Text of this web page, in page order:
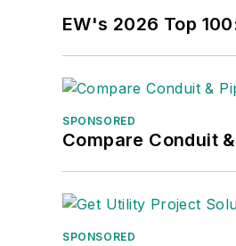
EW's 2026 Top
SPONSORED
Compare Conduit
SPONSORED